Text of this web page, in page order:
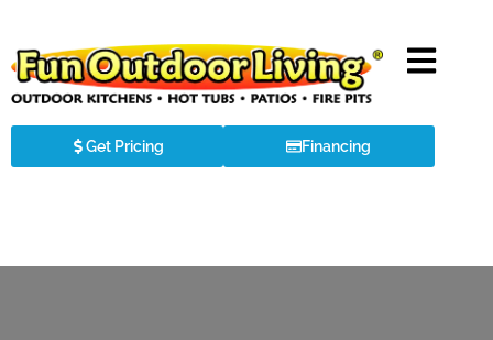
Get Pricing Financing